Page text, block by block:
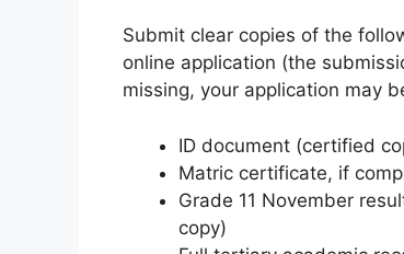
Submit clear copies of the
online application (the
missing, your application may
ID document (certified
Matric certificate, if
Grade 11 November
copy)